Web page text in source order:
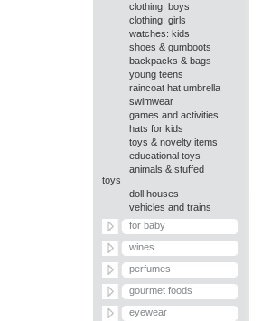
clothing: boys
clothing: girls
watches: kids
shoes & gumboots
backpacks & bags
young teens
raincoat hat umbrella
swimwear
games and activities
hats for kids
toys & novelty items
educational toys
animals & stuffed
toys
doll houses
vehicles and trains
for baby
wines
perfumes
gourmet foods
eyewear